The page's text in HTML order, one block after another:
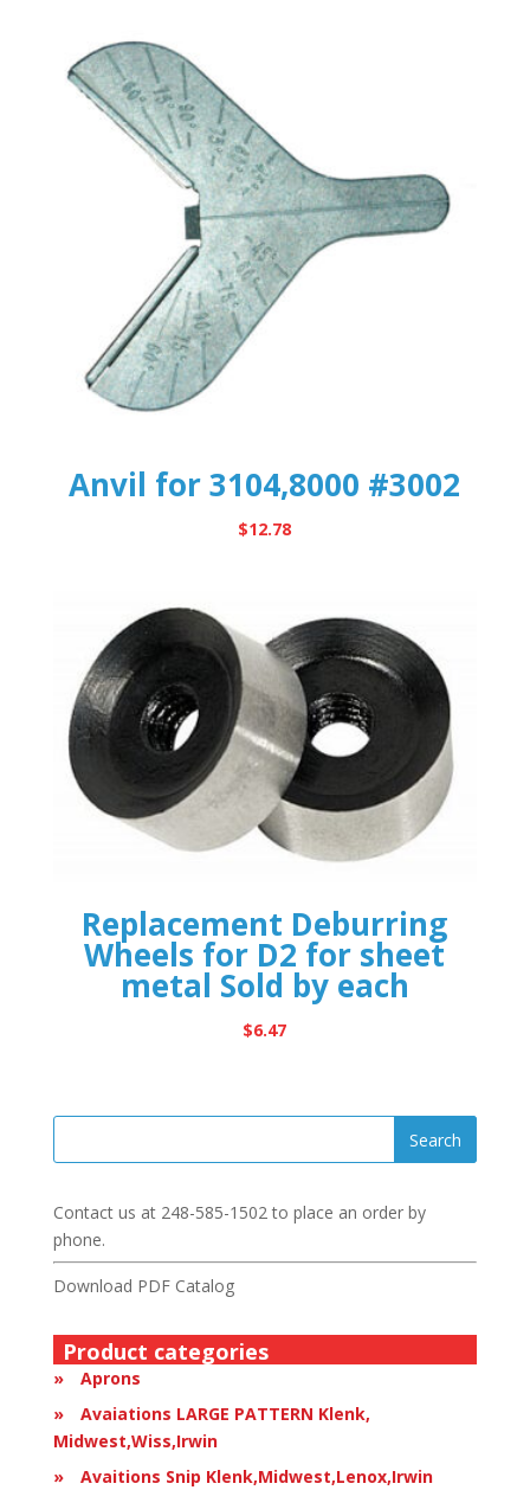
Anvil for 3104,8000 #3002
$12.78
Replacement Deburring
Wheels for D2 for sheet
metal Sold by each
$6.47
Contact us at 248-585-1502to place an order by
phone.
Download PDF Catalog
Product categories
Aprons
Avaiations LARGE PATTERN Klenk,
Midwest,Wiss,Irwin
Avaitions Snip Klenk,Midwest,Lenox,Irwin